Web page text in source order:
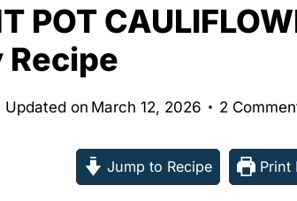
POT
Recipe
Updated on March 12, 2026 2
Jump to Recipe Print